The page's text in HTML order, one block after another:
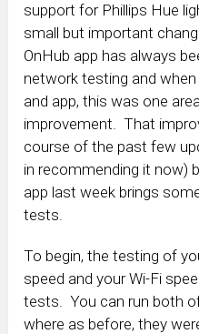
support for Phillips Hue
small but important
OnHub app has always
network testing and
and app, this was one
improvement. That
course of the past few
in recommending it now)
app last week brings
tests.
To begin, the testing of
speed and your Wi-Fi
tests. You can run both
where as before, they